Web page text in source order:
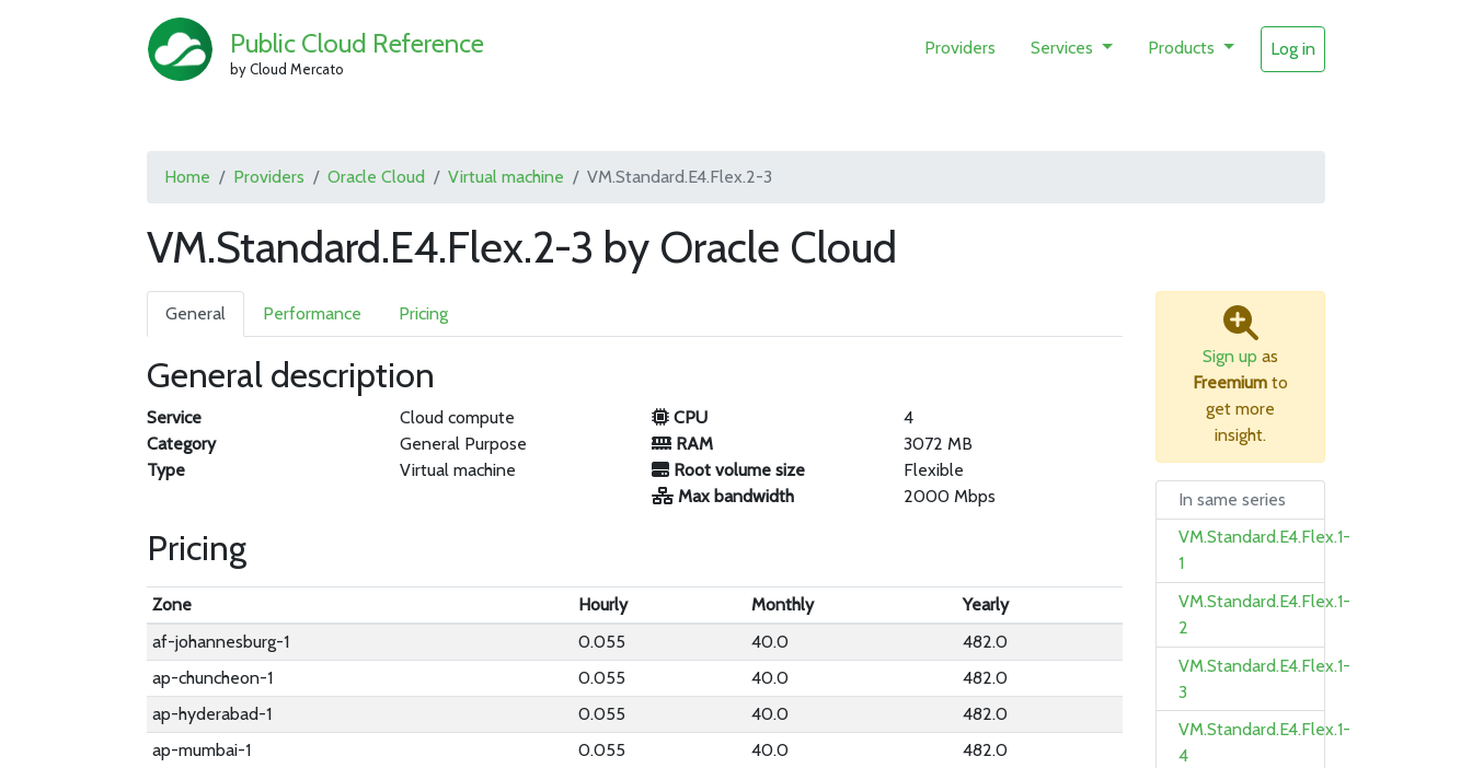
Public Cloud Reference
by Cloud Mercato
Providers Services Products Log in
Home Providers Oracle Cloud Virtual machine VM.Standard.E4.Flex.2-3
VM.Standard.E4.Flex.2-3 by Oracle Cloud
General Performance Pricing
General description
Service
Cloud compute
Category
General Purpose
Type
Virtual machine
CPU
4
RAM
3072 MB
Root volume size
Flexible
Max bandwidth
2000 Mbps
Pricing
Zone Hourly Monthly
Yearly
af-johannesburg-1
0.055 40.0
482.0
ap-chuncheon-1
0.055 40.0
482.0
ap-hyderabad-1
0.055 40.0
482.0
ap-mumbai-1
0.055 40.0
482.0
Sign up as
Freemium to
get more
insight.
In same series
VM.Standard.E4.Flex.1-
1
VM.Standard.E4.Flex.1-
2
VM.Standard.E4.Flex.1-
3
VM.Standard.E4.Flex.1-
4